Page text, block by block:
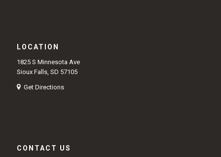
LOCATION
1825 S Minnesota Ave
Sioux Falls, SD 57105
Get Directions
CONTACT US